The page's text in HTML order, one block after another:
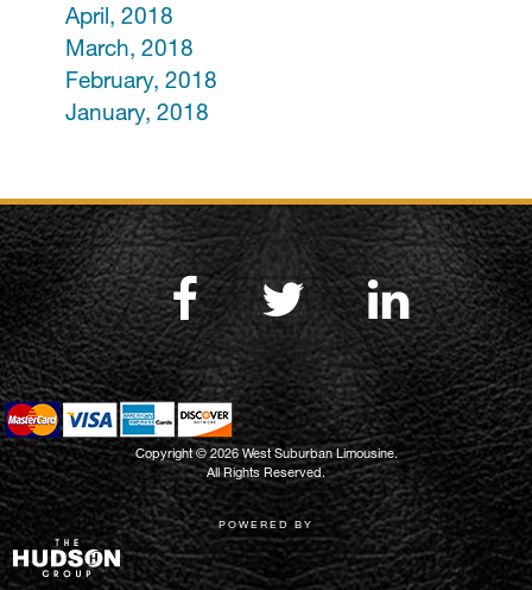
April, 2018
March, 2018
February, 2018
January, 2018
Copyright © 2026 West Suburban Limousine.
All Rights Reserved.
POWERED BY